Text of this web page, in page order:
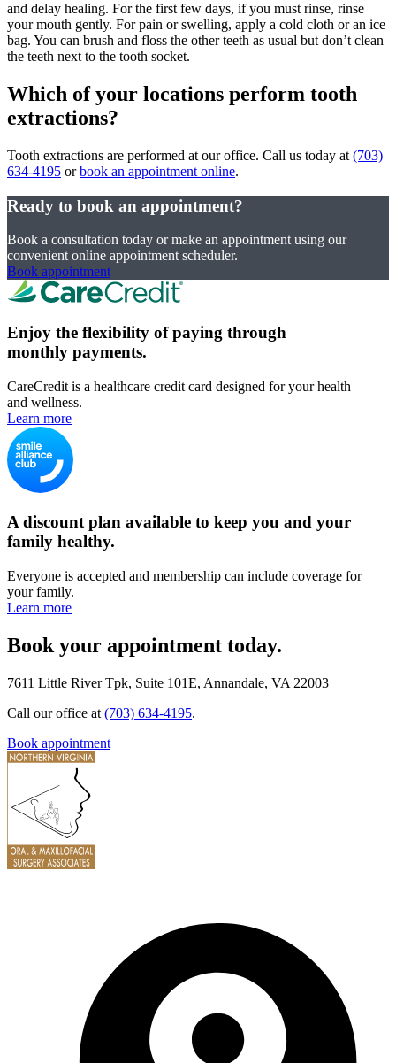
and delay healing. For the first few days, if you must rinse, rinse
your mouth gently. For pain or swelling, apply a cold cloth or an ice
bag. You can brush and floss the other teeth as usual but don’t clean
the teeth next to the tooth socket.
Which of your locations perform tooth
extractions?
Tooth extractions are performed at our office. Call us today at (703)
634-4195 orbook an appointment online.
Ready to book an appointment?
Book a consultation today or make an appointment using our
convenient online appointment scheduler.
Book appointment
Enjoy the flexibility of paying through
monthly payments.
CareCredit is a healthcare credit card designed for your health
and wellness.
Learn more
A discount plan available to keep you and your
family healthy.
Everyone is accepted and membership can include coverage for
your family.
Learn more
Book your appointment today.
7611 Little River Tpk, Suite 101E, Annandale, VA 22003
Call our office at (703) 634-4195.
Book appointment